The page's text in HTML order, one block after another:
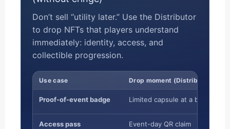
Don’t sell “utility later.” Use the Distributor
to drop NFTs that players understand
immediately: identity, access, and
collectible progression.
Use case Drop moment (Distributor)
Proof-of-event badge Limited capsule at a booth/
Access pass Event-day QR claim